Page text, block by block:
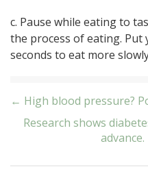
c. Pause while eating to
the process of eating.
seconds to eat more
Post
← High blood pressure?
Research shows